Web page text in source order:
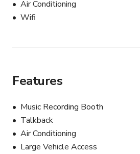
- Restroom
Air Conditioning
Wifi
Features
Music Recording Booth
Talkback
Air Conditioning
Large Vehicle Access